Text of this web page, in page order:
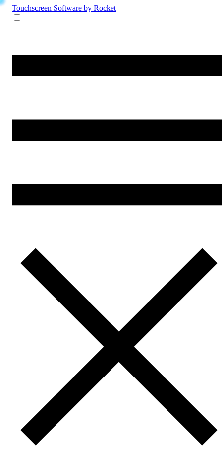
Touchscreen Software by Rocket